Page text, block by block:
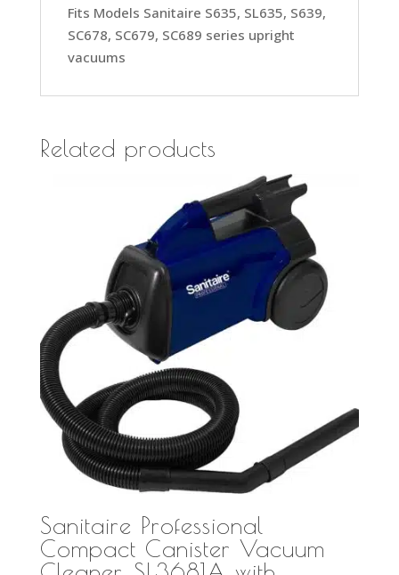
Fits Models Sanitaire S635, SL635, S639,
SC678, SC679, SC689 series upright
vacuums
Related products
Sanitaire Professional
Compact Canister Vacuum